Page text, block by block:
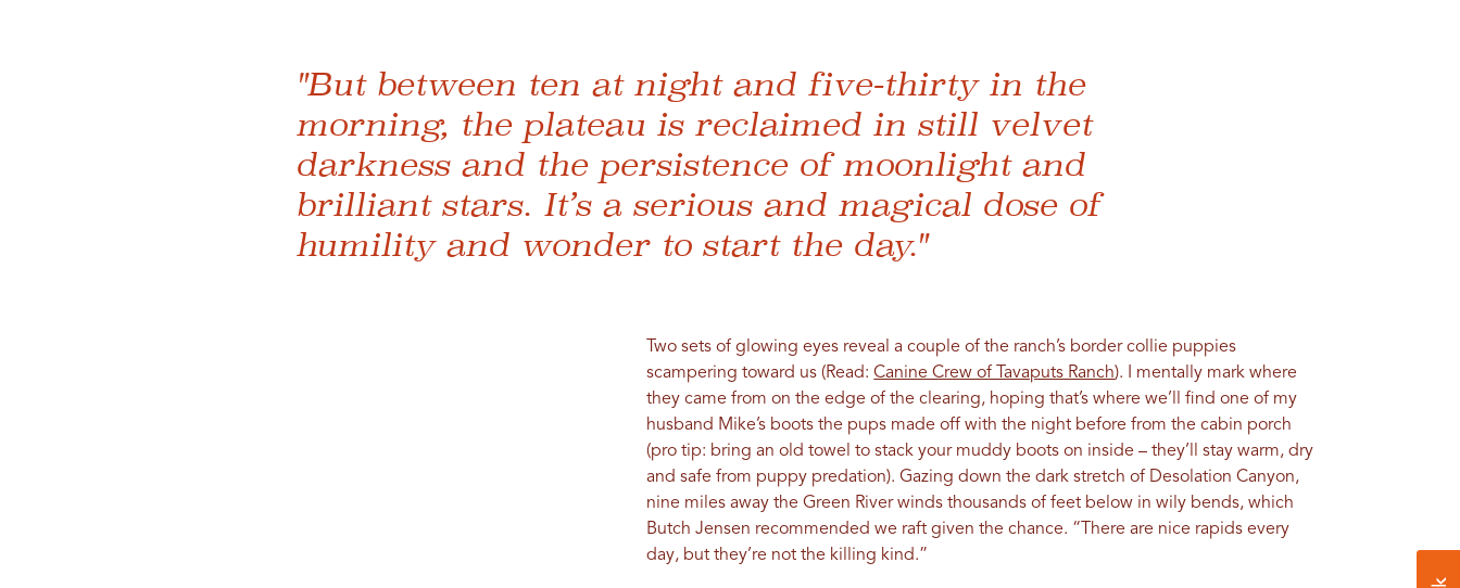
"But between ten at night and five-thirty in the
morning, the plateau is reclaimed in still velvet
darkness and the persistence of moonlight and
brilliant stars. It’s a serious and magical dose of
humility and wonder to start the day."
Two sets of glowing eyes reveal a couple of the ranch’s border collie puppies
scampering toward us (Read:Canine Crew of Tavaputs Ranch). I mentally mark where
they came from on the edge of the clearing, hoping that’s where we’ll find one of my
husband Mike’s boots the pups made off with the night before from the cabin porch
(pro tip: bring an old towel to stack your muddy boots on inside – they’ll stay warm, dry
and safe from puppy predation). Gazing down the dark stretch of Desolation Canyon,
nine miles away the Green River winds thousands of feet below in wily bends, which
Butch Jensen recommended we raft given the chance. “There are nice rapids every
day, but they’re not the killing kind.”